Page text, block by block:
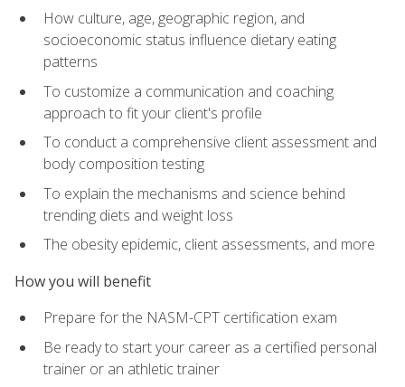
How culture, age, geographic region, and
socioeconomic status influence dietary eating
patterns
To customize a communication and coaching
approach to fit your client's profile
To conduct a comprehensive client assessment and
body composition testing
To explain the mechanisms and science behind
trending diets and weight loss
The obesity epidemic, client assessments, and more
How you will benefit
Prepare for the NASM-CPT certification exam
Be ready to start your career as a certified personal
trainer or an athletic trainer